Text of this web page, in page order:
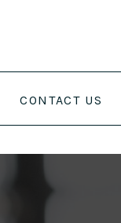
CONTACT US